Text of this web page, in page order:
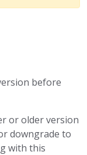
before
or older version
downgrade to
with this